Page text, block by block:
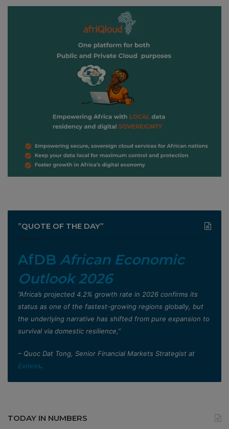
”QUOTE OF THE DAY”
AfDB African Economic
Outlook 2026
”Africa’s projected 4.2% growth rate in 2026 confirms its
status as one of the fastest-growing regions globally, but
the underlying narrative has shifted from pure expansion to
survival via domestic resilience,”
– Quoc Dat Tong, Senior Financial Markets Strategist at
Exness.
TODAY IN NUMBERS